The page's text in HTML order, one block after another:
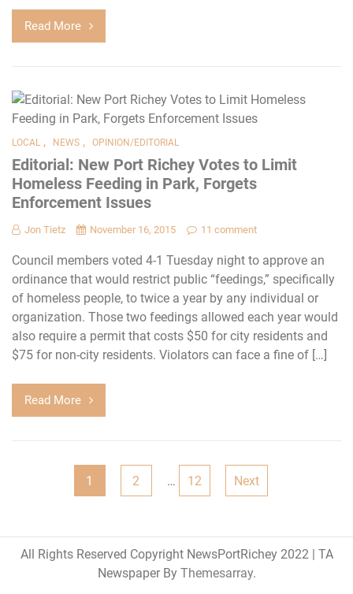
Read More
LOCAL , NEWS , OPINION/EDITORIAL
Editorial: New Port Richey Votes to Limit
Homeless Feeding in Park, Forgets
Enforcement Issues
Jon Tietz November 16, 2015 11 comment
Council members voted 4-1 Tuesday night to approve an
ordinance that would restrict public “feedings,” specifically
of homeless people, to twice a year by any individual or
organization. Those two feedings allowed each year would
also require a permit that costs $50 for city residents and
$75 for non-city residents. Violators can face a fine of […]
Read More
1 2 … 12 Next
All Rights Reserved Copyright NewsPortRichey 2022 | TA
Newspaper By Themesarray.